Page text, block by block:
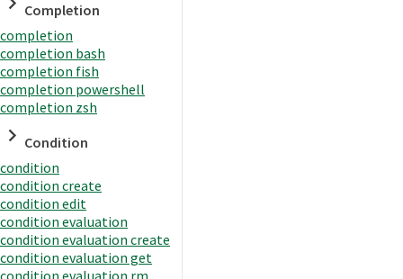
Completion
completion
completion bash
completion fish
completion powershell
completion zsh
Condition
condition
condition create
condition edit
condition evaluation
condition evaluation create
condition evaluation get